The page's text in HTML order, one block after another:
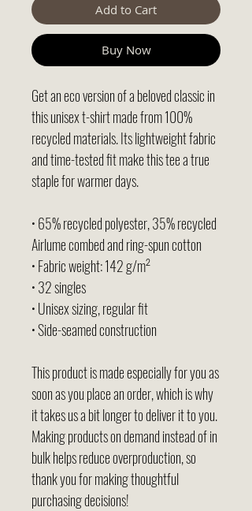
Add to Cart
Buy Now
Get an eco version of a beloved classic in
this unisex t-shirt made from 100%
recycled materials. Its lightweight fabric
and time-tested fit make this tee a true
staple for warmer days.
• 65% recycled polyester, 35% recycled
Airlume combed and ring-spun cotton
• Fabric weight: 142 g/m²
• 32 singles
• Unisex sizing, regular fit
• Side-seamed construction
This product is made especially for you as
soon as you place an order, which is why
it takes us a bit longer to deliver it to you.
Making products on demand instead of in
bulk helps reduce overproduction, so
thank you for making thoughtful
purchasing decisions!